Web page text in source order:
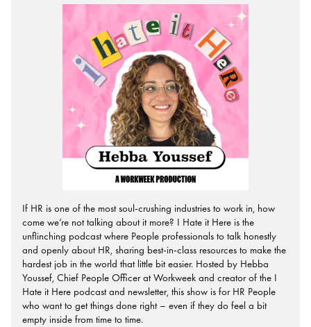
If HR is one of the most soul-crushing industries to work in, how
come we’re not talking about it more? I Hate it Here is the
unflinching podcast where People professionals to talk honestly
and openly about HR, sharing best-in-class resources to make the
hardest job in the world that little bit easier. Hosted by Hebba
Youssef, Chief People Officer at Workweek and creator of the I
Hate it Here podcast and newsletter, this show is for HR People
who want to get things done right – even if they do feel a bit
empty inside from time to time.